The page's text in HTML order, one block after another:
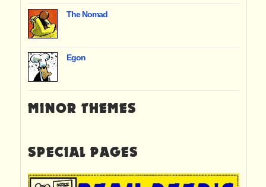
The Nomad
Egon
MINOR THEMES
SPECIAL PAGES